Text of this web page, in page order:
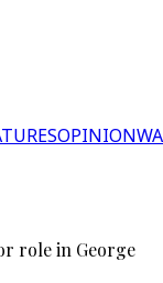
OPINION
role in George